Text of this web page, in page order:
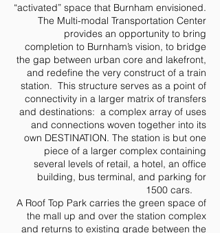
“activated” space that Burnham envisioned.
The Multi-modal Transportation Center
provides an opportunity to bring
completion to Burnham’s vision, to bridge
the gap between urban core and lakefront,
and redefine the very construct of a train
station. This structure serves as a point of
connectivity in a larger matrix of transfers
and destinations: a complex array of uses
and connections woven together into its
own DESTINATION. The station is but one
piece of a larger complex containing
several levels of retail, a hotel, an office
building, bus terminal, and parking for
1500 cars.
A Roof Top Park carries the green space of
the mall up and over the station complex
and returns to existing grade between the